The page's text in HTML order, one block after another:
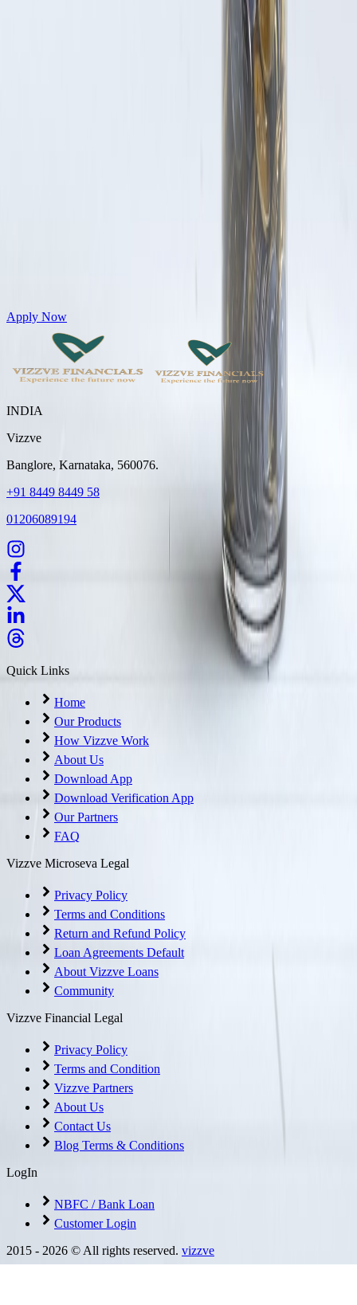
Get Personal Loans up to 10 Lakhs in just 5 minutes
Apply Now
INDIA
Vizzve
Banglore, Karnataka, 560076.
+91 8449 8449 58
01206089194
Quick Links
Home
Our Products
How Vizzve Work
About Us
Download App
Download Verification App
Our Partners
FAQ
Vizzve Microseva Legal
Privacy Policy
Terms and Conditions
Return and Refund Policy
Loan Agreements Default
About Vizzve Loans
Community
Vizzve Financial Legal
Privacy Policy
Terms and Condition
Vizzve Partners
About Us
Contact Us
Blog Terms & Conditions
LogIn
NBFC / Bank Loan
Customer Login
2015 - 2026 © All rights reserved. vizzve